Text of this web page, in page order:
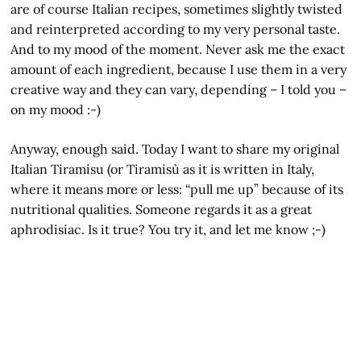
are of course Italian recipes, sometimes slightly twisted
and reinterpreted according to my very personal taste.
And to my mood of the moment. Never ask me the exact
amount of each ingredient, because I use them in a very
creative way and they can vary, depending – I told you –
on my mood :-)
Anyway, enough said. Today I want to share my original
Italian Tiramisu (or Tiramisù as it is written in Italy,
where it means more or less: “pull me up” because of its
nutritional qualities. Someone regards it as a great
aphrodisiac. Is it true? You try it, and let me know ;-)